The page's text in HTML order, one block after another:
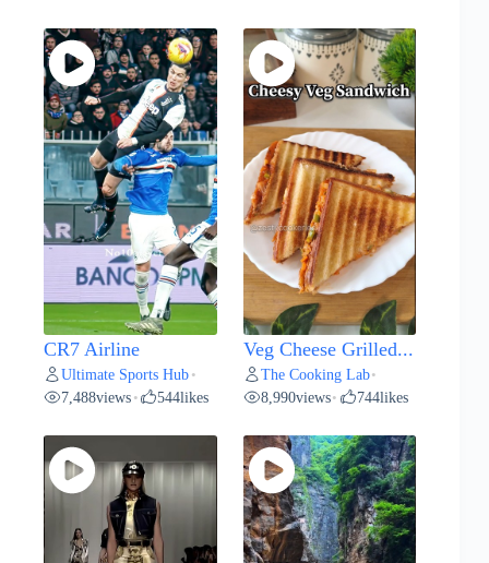
CR7 Airline
Ultimate Sports Hub •
7,488views • 544likes
Veg Cheese Grilled...
The Cooking Lab•
8,990views• 744likes